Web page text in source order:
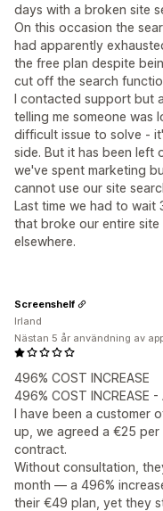
days with a broken site
On this occasion the
had apparently
the free plan despite
cut off the search
I contacted support but
telling me someone was
difficult issue to solve -
side. But it has been left
we've spent marketing
cannot use our site
Last time we had to wait
that broke our entire site
elsewhere.
496% COST INCREASE
496% COST INCREASE -
I have been a customer
up, we agreed a €25
contract.
Without consultation,
month — a 496%
their €49 plan, yet they
Screenshelf
Irland
Nästan 5 år användning av